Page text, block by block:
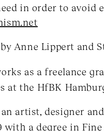
in order to avoid
by Anne Lippert and
as a freelance
at the HfBK
artist, designer
with a degree in